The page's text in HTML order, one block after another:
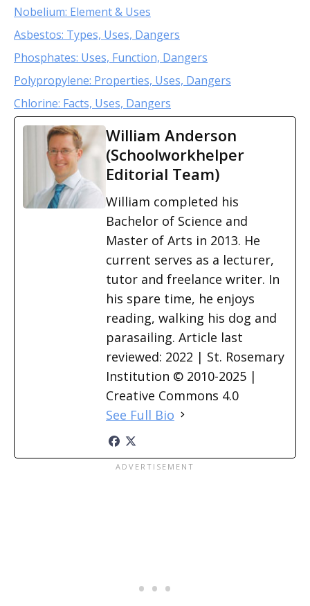
Nobelium: Element & Uses
Asbestos: Types, Uses, Dangers
Phosphates: Uses, Function, Dangers
Polypropylene: Properties, Uses, Dangers
Chlorine: Facts, Uses, Dangers
William Anderson
(Schoolworkhelper
Editorial Team)
William completed his
Bachelor of Science and
Master of Arts in 2013. He
current serves as a lecturer,
tutor and freelance writer. In
his spare time, he enjoys
reading, walking his dog and
parasailing. Article last
reviewed: 2022 | St. Rosemary
Institution © 2010-2025 |
Creative Commons 4.0
See Full Bio